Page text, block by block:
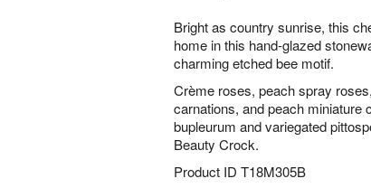
Bright as country sunrise, this
home in this hand-glazed
charming etched bee motif.
Crème roses, peach spray
carnations, and peach miniature
bupleurum and variegated
Beauty Crock.
Product ID T18M305B